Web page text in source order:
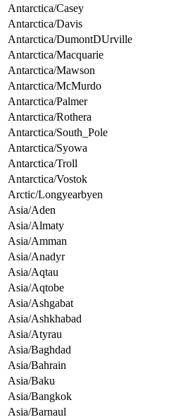
Antarctica/Casey
Antarctica/Davis
Antarctica/DumontDUrville
Antarctica/Macquarie
Antarctica/Mawson
Antarctica/McMurdo
Antarctica/Palmer
Antarctica/Rothera
Antarctica/South_Pole
Antarctica/Syowa
Antarctica/Troll
Antarctica/Vostok
Arctic/Longyearbyen
Asia/Aden
Asia/Almaty
Asia/Amman
Asia/Anadyr
Asia/Aqtau
Asia/Aqtobe
Asia/Ashgabat
Asia/Ashkhabad
Asia/Atyrau
Asia/Baghdad
Asia/Bahrain
Asia/Baku
Asia/Bangkok
Asia/Barnaul